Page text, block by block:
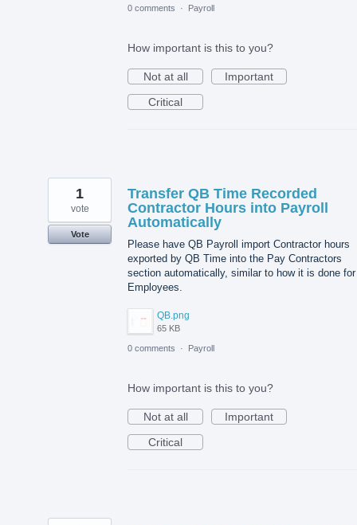
0 comments · Payroll
How important is this to you?
Not at all
Important
Critical
Transfer QB Time Recorded
Contractor Hours into Payroll
Automatically
Please have QB Payroll import Contractor hours
exported by QB Time into the Pay Contractors
section automatically, similar to how it is done for
Employees.
QB.png
65 KB
1
vote
Vote
0 comments · Payroll
How important is this to you?
Not at all
Important
Critical